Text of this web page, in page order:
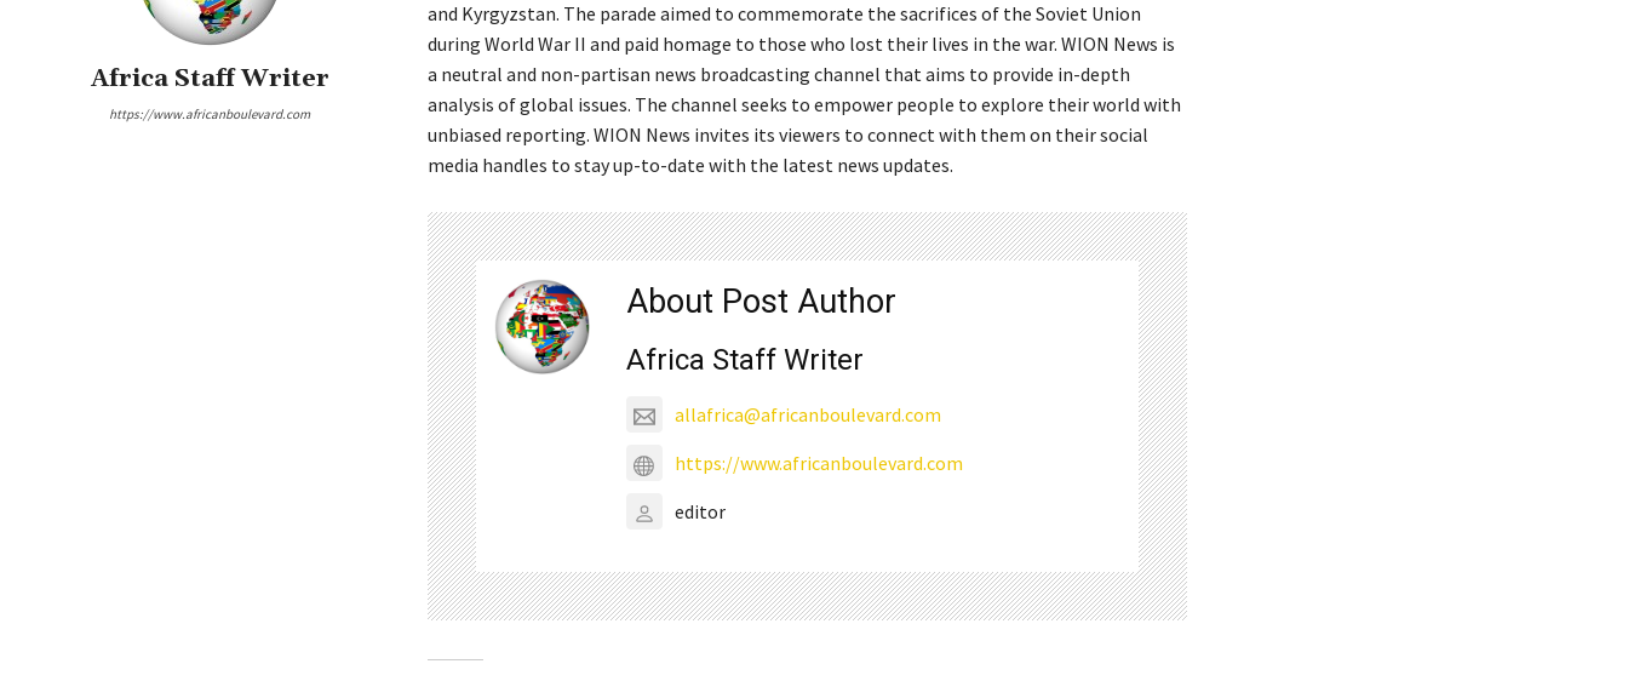
Africa Staff Writer
https://www.africanboulevard.com
and Kyrgyzstan. The parade aimed to commemorate the sacrifices of the Soviet Union
during World War II and paid homage to those who lost their lives in the war. WION News is
a neutral and non-partisan news broadcasting channel that aims to provide in-depth
analysis of global issues. The channel seeks to empower people to explore their world with
unbiased reporting. WION News invites its viewers to connect with them on their social
media handles to stay up-to-date with the latest news updates.
About Post Author
Africa Staff Writer
allafrica@africanboulevard.com
https://www.africanboulevard.com
editor